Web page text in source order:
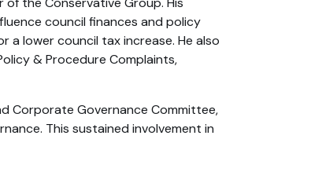
council finances and policy
a lower council tax increase. He also
& Procedure Complaints,
Corporate Governance Committee,
This sustained involvement in